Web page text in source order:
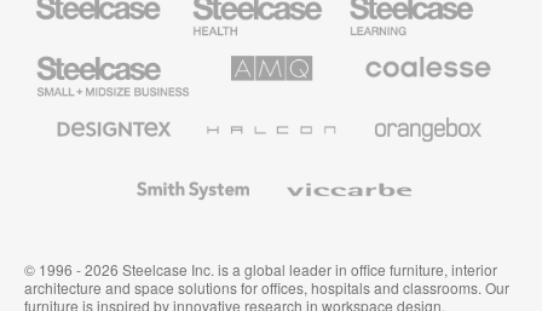
Health
Furniture
Education
Furniture
Small
Business
Solutions
Premium
Textiles
System
© 1996 - 2026 Steelcase Inc. is a global leader in office furniture, interior
architecture and space solutions for offices, hospitals and classrooms. Our
furniture is inspired by innovative research in workspace design.